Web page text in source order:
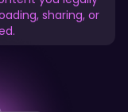
sharing, or
8